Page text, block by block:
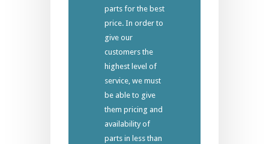
parts for the best
price. In order to
give our
customers the
highest level of
service, we must
be able to give
them pricing and
availability of
parts in less than